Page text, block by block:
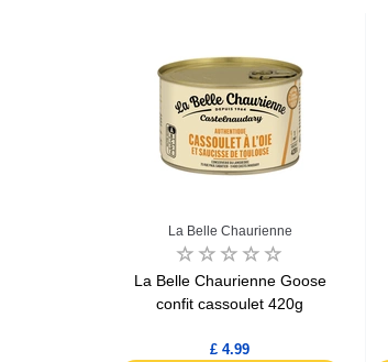
La Belle Chaurienne
La Belle Chaurienne Goose
confit cassoulet 420g
£ 4.99